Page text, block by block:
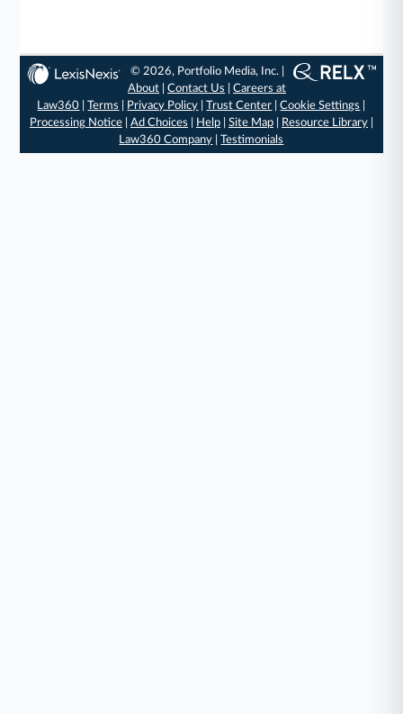
© 2026, Portfolio Media, Inc. |
About |Contact Us |Careers at
Law360 |Terms Privacy Policy |Trust Center |Cookie Settings
Processing Notice| Ad Choices Help| Site Map| Resource Library|
Law360 Company |Testimonials